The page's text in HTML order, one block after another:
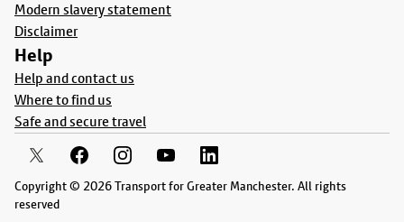
Modern slavery statement
Disclaimer
Help
Help and contact us
Where to find us
Safe and secure travel
Copyright © 2026 Transport for Greater Manchester. All rights
reserved